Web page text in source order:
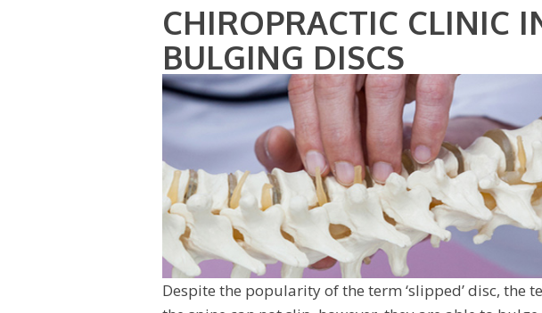
CHIROPRACTIC CLINIC
BULGING DISCS
Despite the popularity of the term ‘slipped’ disc, the